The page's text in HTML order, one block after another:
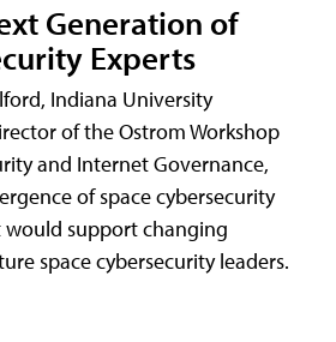
Generation of
Experts
Indiana University
of the Ostrom Workshop
and Internet Governance,
of space cybersecurity
would support changing
space cybersecurity leaders.